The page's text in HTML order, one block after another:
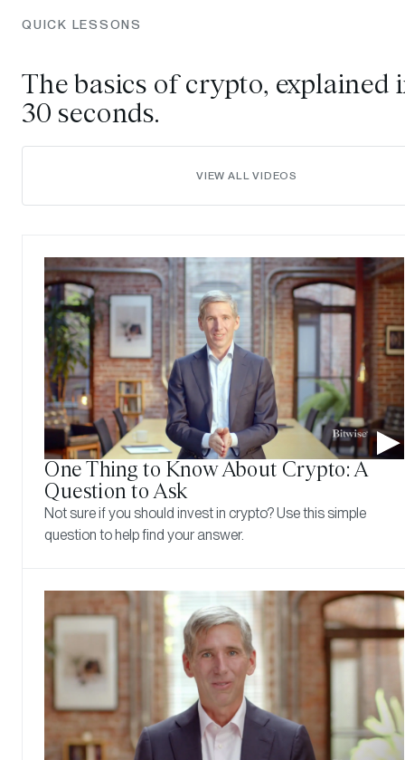
QUICK LESSONS
The basics of crypto, explained
30 seconds.
VIEW ALL VIDEOS
One Thing to Know About Crypto: A
Question to Ask
Not sure if you should invest in crypto? Use this simple
question to help find your answer.